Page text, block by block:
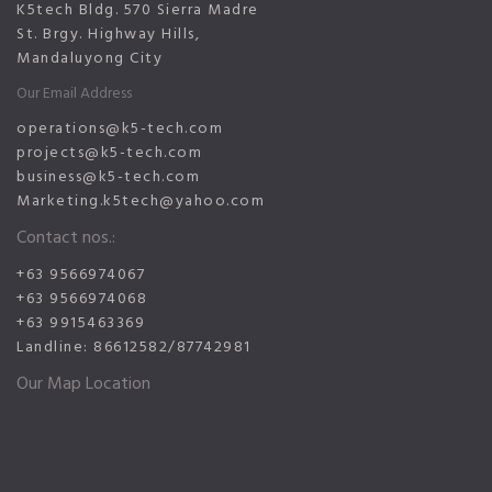
K5tech Bldg. 570 Sierra Madre
St. Brgy. Highway Hills,
Mandaluyong City
Our Email Address
operations@k5-tech.com
projects@k5-tech.com
business@k5-tech.com
Marketing.k5tech@yahoo.com
Contact nos.:
+63 9566974067
+63 9566974068
+63 9915463369
Landline: 86612582/87742981
Our Map Location